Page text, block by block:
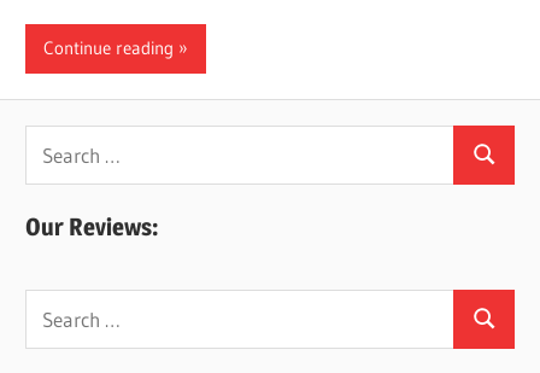
|
St.
Continue reading
Search
Our Reviews:
Search